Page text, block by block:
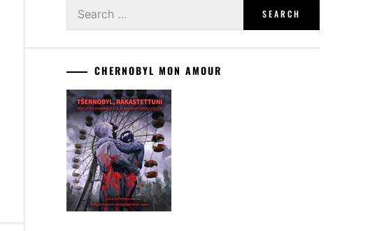
for:
CHERNOBYL MON AMOUR